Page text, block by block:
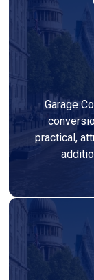
Garage
practical,